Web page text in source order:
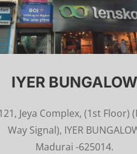
IYER BUNGALOW
Jeya Complex, (1st Floor)
Way Signal), IYER
Madurai -625014.